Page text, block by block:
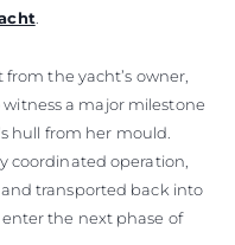
the yacht’s owner,
a major milestone
hull from her mould.
coordinated operation,
transported back into
the next phase of